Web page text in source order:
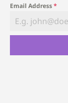
Email Address*